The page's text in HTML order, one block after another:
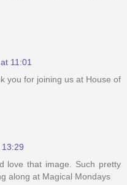
11:01
you for joining us at House of
love that image. Such pretty
along at Magical Mondays